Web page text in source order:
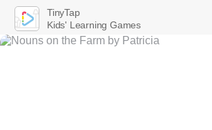
TinyTap
Kids' Learning Games